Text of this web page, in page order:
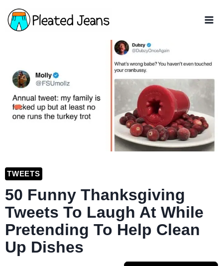
Skip
to
TWEETS
50 Funny Thanksgiving
Tweets To Laugh At While
Pretending To Help Clean
Up Dishes